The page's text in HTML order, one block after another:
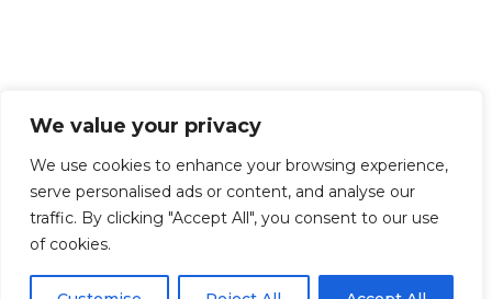
We value your privacy
We use cookies to enhance your browsing experience,
serve personalised ads or content, and analyse our
traffic. By clicking "Accept All", you consent to our use
of cookies.